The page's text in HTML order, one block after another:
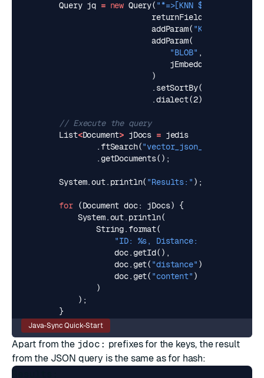
Query jq = new Query( "*=>[KNN $K
returnFields
addParam( "K"
addParam(
"BLOB" ,
jEmbedding
)
. setSortBy(
.dialect(2);
// Execute the query
List<Document> jDocs = jedis
. ftSearch("vector_json_idx"
.getDocuments();
System.out. println( "Results:" );
for (Document doc: jDocs)
{
System.out. println(
String. format(
"ID: %s, Distance: %s, Content:
doc.getId(),
doc.get( "distance" ),
doc.get( "content" )
)
);
}
Java-Sync Quick-Start
Apart from the jdoc: prefixes for the keys, the result
from the JSON query is the same as for hash: